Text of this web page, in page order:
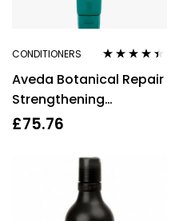
CONDITIONERS
out of 5
Aveda Botanical Repair
Strengthening
Conditioner 200ml
£75.76